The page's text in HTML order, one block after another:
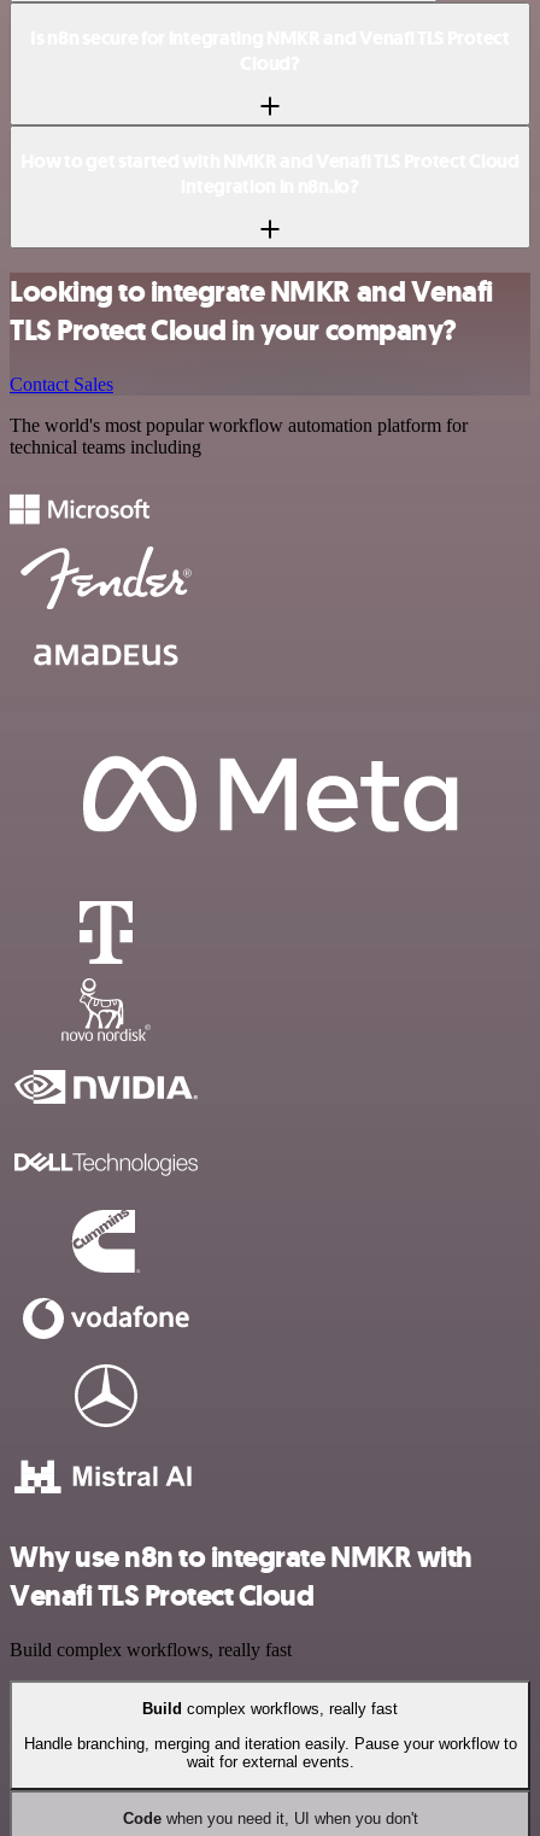
Looking to integrate NMKR and Venafi
TLS Protect Cloud in your company?
Contact Sales
The world's most popular workflow automation platform for
technical teams including
Why use n8n to integrate NMKR with
Venafi TLS Protect Cloud
Build complex workflows, really fast
Build complex workflows, really fast
Handle branching, merging and iteration easily. Pause your workflow to
wait for external events.
Codewhen you need it, UI when you don't